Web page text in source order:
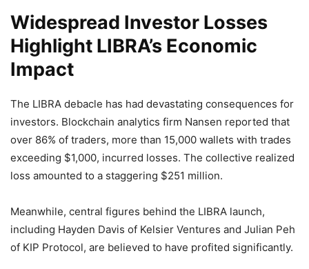
Widespread Investor Losses
Highlight LIBRA’s Economic
Impact
The LIBRA debacle has had devastating consequences for
investors. Blockchain analytics firm Nansen reported that
over 86% of traders, more than 15,000 wallets with trades
exceeding $1,000, incurred losses. The collective realized
loss amounted to a staggering $251 million.
Meanwhile, central figures behind the LIBRA launch,
including Hayden Davis of Kelsier Ventures and Julian Peh
of KIP Protocol, are believed to have profited significantly.